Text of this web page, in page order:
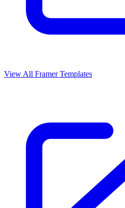
View All Framer Templates